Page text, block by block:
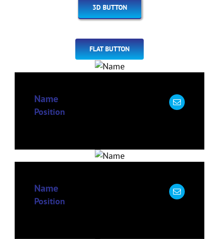
3D BUTTON
FLAT BUTTON
Name
Position
Name
Position